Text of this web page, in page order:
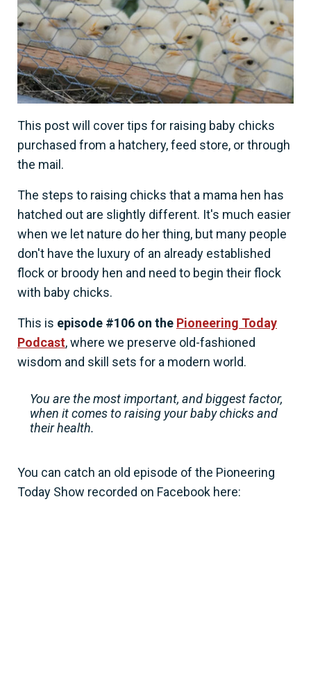
This post will cover tips for raising baby chicks
purchased from a hatchery, feed store, or through
the mail.
The steps to raising chicks that a mama hen has
hatched out are slightly different. It's much easier
when we let nature do her thing, but many people
don't have the luxury of an already established
flock or broody hen and need to begin their flock
with baby chicks.
This is episode #106 on the Pioneering Today
Podcast, where we preserve old-fashioned
wisdom and skill sets for a modern world.
You are the most important, and biggest factor,
when it comes to raising your baby chicks and
their health.
You can catch an old episode of the Pioneering
Today Show recorded on Facebook here: